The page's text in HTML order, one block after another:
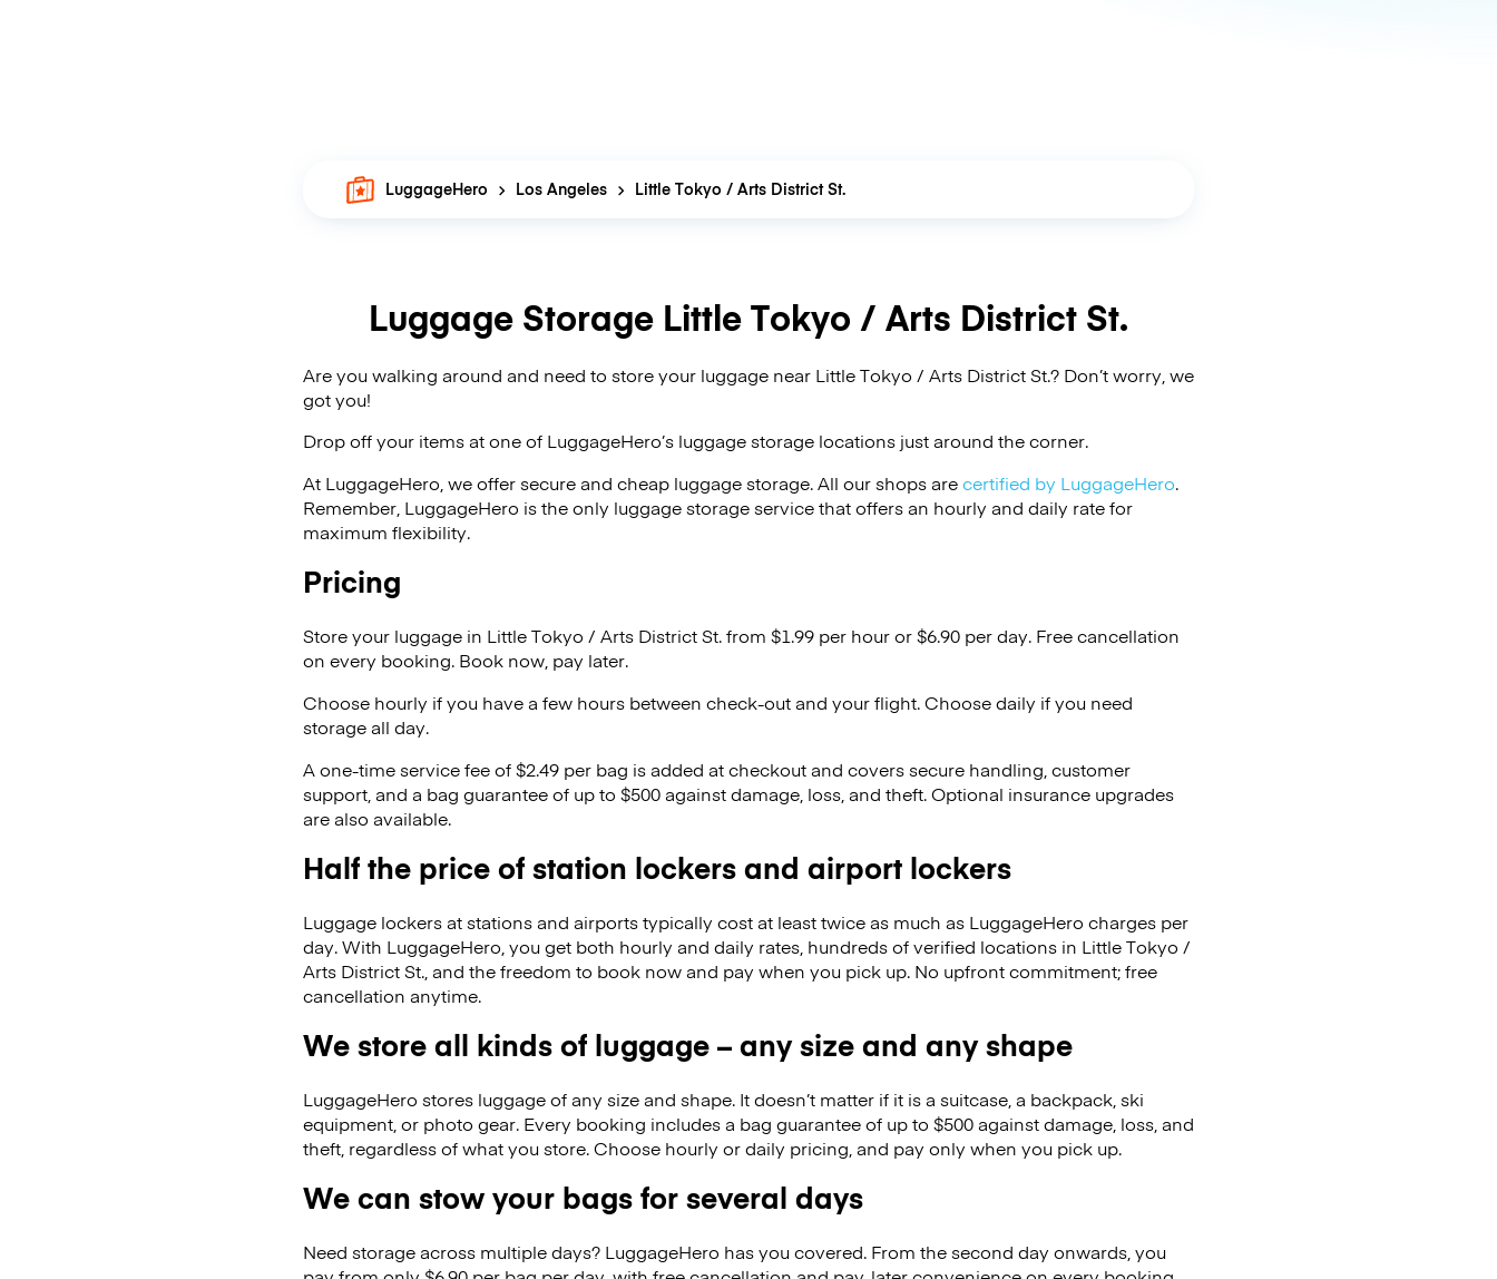
LuggageHero Los Angeles Little Tokyo / Arts District St.
Luggage Storage Little Tokyo / Arts District St.
Are you walking around and need to store your luggage near Little Tokyo / Arts District St.? Don’t worry, we
got you!
Drop off your items at one of LuggageHero’s luggage storage locations just around the corner.
At LuggageHero, we offer secure and cheap luggage storage. All our shops arecertified by LuggageHero.
Remember, LuggageHero is the only luggage storage service that offers an hourly and daily rate for
maximum flexibility.
Pricing
Store your luggage in Little Tokyo / Arts District St. from $1.99 per hour or$6.90 per day. Free cancellation
on every booking. Book now, pay later.
Choose hourly if you have a few hours between check-out and your flight. Choose daily if you need
storage all day.
A one-time service fee of $2.49 per bag is added at checkout and covers secure handling, customer
support, and a bag guarantee of up to $500 against damage, loss, and theft. Optional insurance upgrades
are also available.
Half the price of station lockers and airport lockers
Luggage lockers at stations and airports typically cost at least twice as much as LuggageHero charges per
day. With LuggageHero, you get both hourly and daily rates, hundreds of verified locations in Little Tokyo /
Arts District St., and the freedom to book now and pay when you pick up. No upfront commitment; free
cancellation anytime.
We store all kinds of luggage – any size and any shape
LuggageHero stores luggage of any size and shape. It doesn’t matter if it is a suitcase, a backpack, ski
equipment, or photo gear. Every booking includes a bag guarantee of up to $500 against damage, loss, and
theft, regardless of what you store. Choose hourly or daily pricing, and pay only when you pick up.
We can stow your bags for several days
Need storage across multiple days? LuggageHero has you covered. From the second day onwards, you